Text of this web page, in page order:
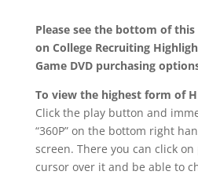
Please see the bottom of
on College Recruiting
Game DVD purchasing
To view the highest form of
Click the play button and
“360P” on the bottom right
screen. There you can click
cursor over it and be able to